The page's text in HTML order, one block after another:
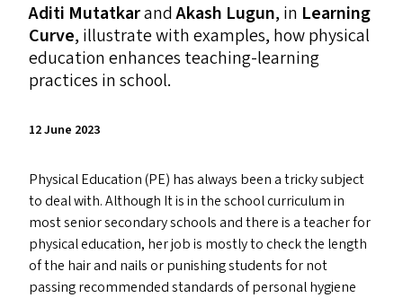
Aditi MutatkarandAkash Lugun, in Learning
Curve, illustrate with examples, how physical
education enhances teaching-learning
practices in school.
12 June 2023
Physical Education (PE) has always been a tricky subject
to deal with. Although It is in the school curriculum in
most senior secondary schools and there is a teacher for
physical education, her job is mostly to check the length
of the hair and nails or punishing students for not
passing recommended standards of personal hygiene